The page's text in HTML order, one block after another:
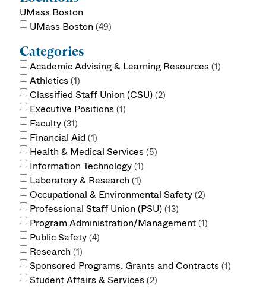
UMass Boston
UMass Boston 49
Categories
Academic Advising & Learning Resources 1
Athletics 1
Classified Staff Union (CSU) 2
Executive Positions 1
Faculty 31
Financial Aid 1
Health & Medical Services 5
Information Technology 1
Laboratory & Research 1
Occupational & Environmental Safety 2
Professional Staff Union (PSU) 13
Program Administration/Management 1
Public Safety 4
Research 1
Sponsored Programs, Grants and Contracts 1
Student Affairs & Services 2